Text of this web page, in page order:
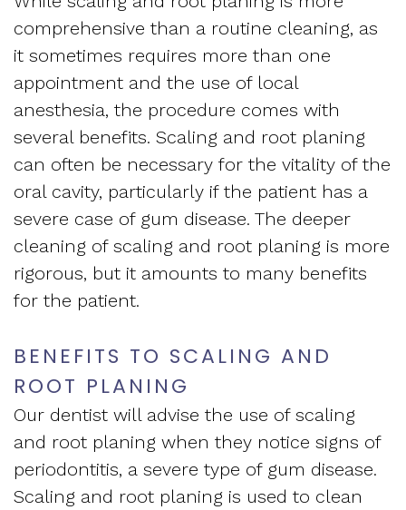
Tour
the
Office
Our
Technology
Mission
and
Vision
of
West
End
Dental
Myofascial
Pain
Frequently
Asked
Questions
Sleep
Apnea
Assessment
Sleep
Apnea
Sleep
Medicine
Blog
What
Request
Appointment
Form
New
Patient
Forms
Insurance
and
Financial
Info
Testimonials
comprehensive than a routine cleaning, as
it sometimes requires more than one
appointment and the use of local
anesthesia, the procedure comes with
several benefits. Scaling and root planing
can often be necessary for the vitality of the
oral cavity, particularly if the patient has a
severe case of gum disease. The deeper
cleaning of scaling and root planing is more
rigorous, but it amounts to many benefits
for the patient.
BENEFITS TO SCALING AND
ROOT PLANING
Our dentist will advise the use of scaling
and root planing when they notice signs of
periodontitis, a severe type of gum disease.
Scaling and root planing is used to clean